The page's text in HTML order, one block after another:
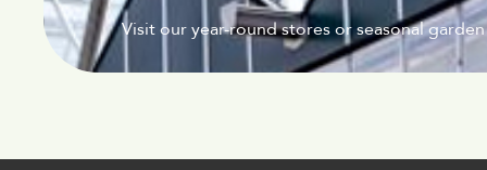
Visit our year-round stores or seasonal